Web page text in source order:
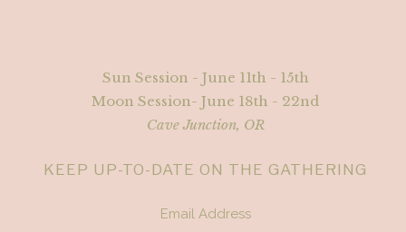
Sun Session - June 11th - 15th
Moon Session- June 18th - 22nd
Cave Junction, OR
KEEP UP-TO-DATE ON THE GATHERING
Email Address